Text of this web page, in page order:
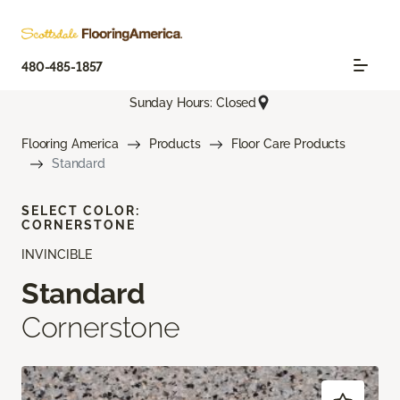
480-485-1857
Sunday Hours: Closed
Flooring America Products
Floor Care Products
Standard
INVINCIBLE
Standard
Cornerstone
SELECT COLOR:
CORNERSTONE